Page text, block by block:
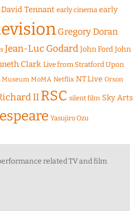
David Tennant early cinema early
Gregory Doran
Jean-Luc Godard John Ford John
Clark Live from Stratford Upon
Museum MoMA Netflix NT Live Orson
II RSC silent film Sky Arts
Yasujiro Ozu
related TV and film